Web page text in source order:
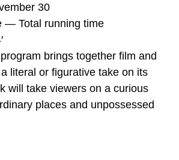
30
— Total running time
program brings together film and
literal or figurative take on its
will take viewers on a curious
places and unpossessed